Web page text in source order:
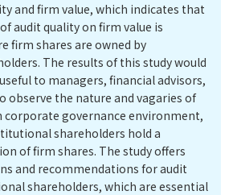
and firm value, which indicates that
audit quality on firm value is
firm shares are owned by
The results of this study would
to managers, financial advisors,
observe the nature and vagaries of
corporate governance environment,
shareholders hold a
of firm shares. The study offers
and recommendations for audit
shareholders, which are essential